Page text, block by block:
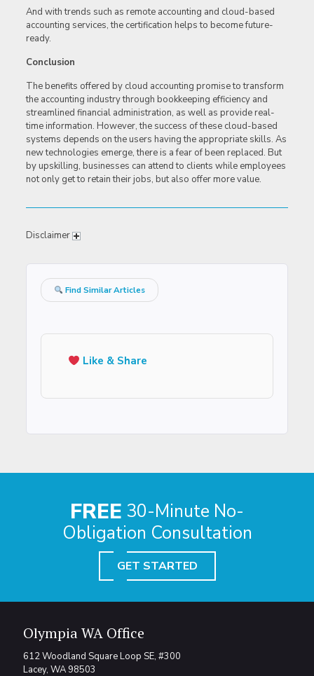
And with trends such as remote accounting and cloud-based
accounting services, the certification helps to become future-
ready.
Conclusion
The benefits offered by cloud accounting promise to transform
the accounting industry through bookkeeping efficiency and
streamlined financial administration, as well as provide real-
time information. However, the success of these cloud-based
systems depends on the users having the appropriate skills. As
new technologies emerge, there is a fear of been replaced. But
by upskilling, businesses can attend to clients while employees
not only get to retain their jobs, but also offer more value.
Disclaimer
Find Similar Articles
Like & Share
FREE 30-Minute No-
Obligation Consultation
GET STARTED
Olympia WA Office
612 Woodland Square Loop SE, #300
Lacey, WA 98503